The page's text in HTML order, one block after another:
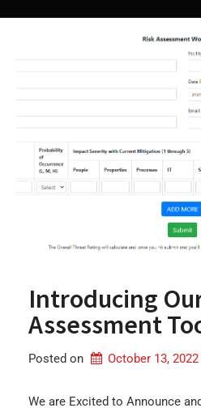
Introducing
Assessment
Posted on October 13, 2022
We are Excited to Announce